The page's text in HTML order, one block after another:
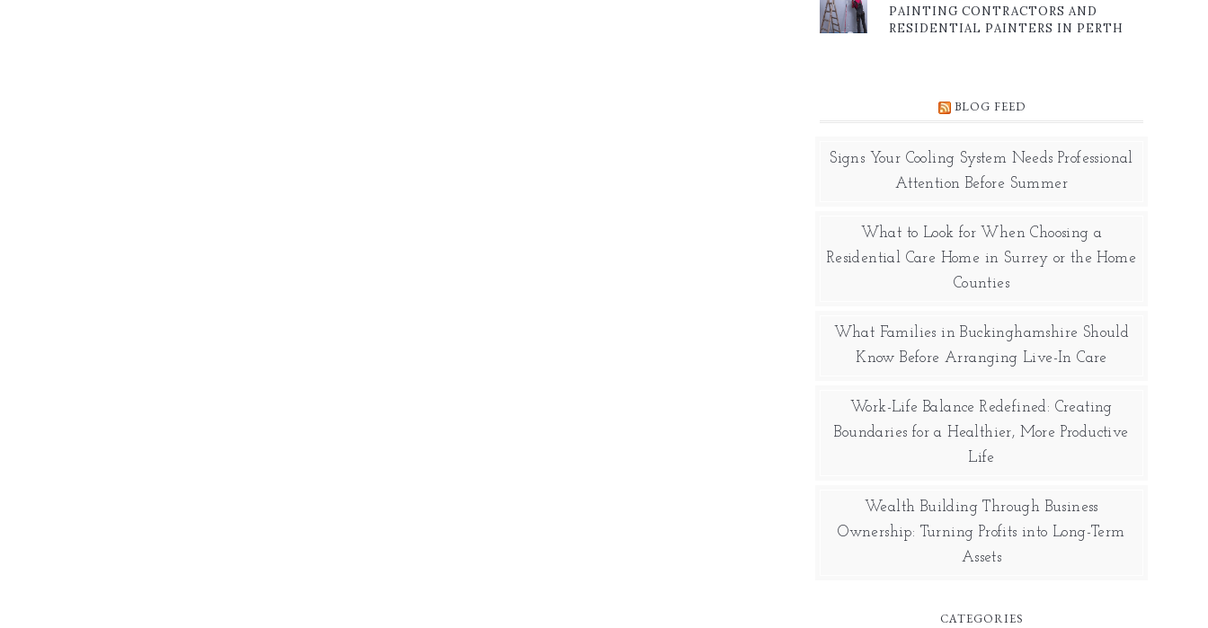
PAINTING CONTRACTORS AND
RESIDENTIAL PAINTERS IN PERTH
BLOG FEED
Signs Your Cooling System Needs Professional
Attention Before Summer
What to Look for When Choosing a
Residential Care Home in Surrey or the Home
Counties
What Families in Buckinghamshire Should
Know Before Arranging Live-In Care
Work-Life Balance Redefined: Creating
Boundaries for a Healthier, More Productive
Life
Wealth Building Through Business
Ownership: Turning Profits into Long-Term
Assets
CATEGORIES